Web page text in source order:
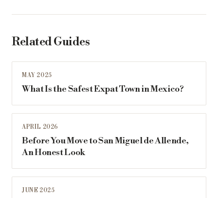
Related Guides
MAY 2025
What Is the Safest Expat Town in Mexico?
APRIL 2026
Before You Move to San Miguel de Allende,
An Honest Look
JUNE 2025